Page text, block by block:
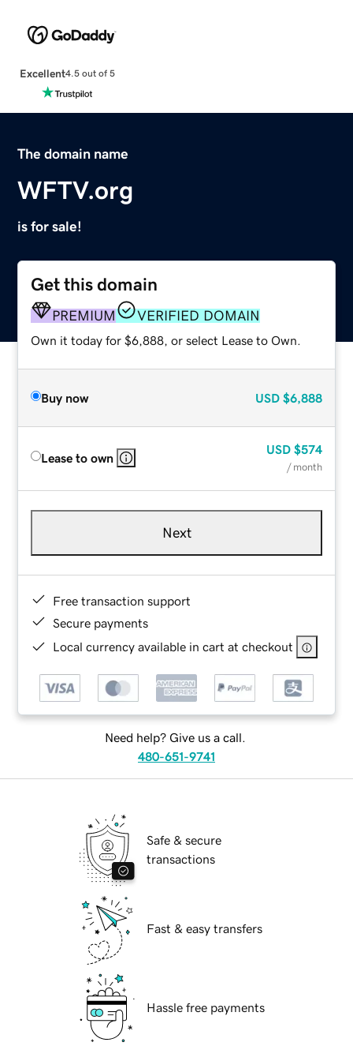
Excellent4.5 out of 5
The domain name
WFTV.org
is for sale!
Get this domain
PREMIUM VERIFIED DOMAIN
Own it today for $6,888, or select Lease to Own.
Buy now USD $6,888
Lease to own
USD $574
/ month
Next
Free transaction support
Secure payments
Local currency available in cart at checkout
Need help? Give us a call.
480-651-9741
Safe & secure
transactions
Fast & easy transfers
Hassle free payments